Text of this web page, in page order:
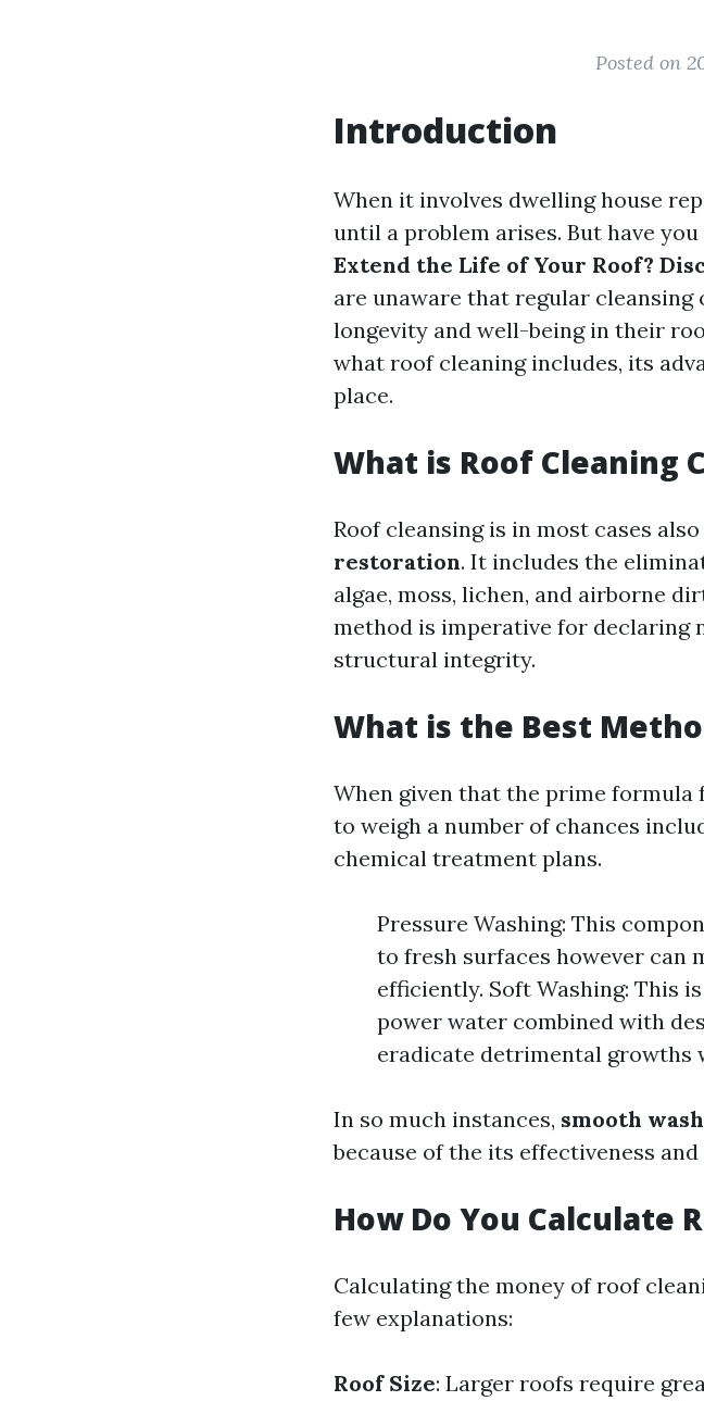
Posted on
Introduction
When it involves dwelling house
until a problem arises. But have
Extend the Life of Your Roof?
are unaware that regular
longevity and well-being in their
what roof cleaning includes, its
place.
What is Roof Cleaning
Roof cleansing is in most cases
restoration. It includes the
algae, moss, lichen, and airborne
method is imperative for declaring
structural integrity.
What is the Best
When given that the prime
to weigh a number of chances
chemical treatment plans.
Pressure Washing: This
to fresh surfaces however can
efficiently. Soft Washing: This
power water combined with
eradicate detrimental growths
In so much instances, smooth
because of the its effectiveness
How Do You Calculate
Calculating the money of roof
few explanations:
Roof Size: Larger roofs require